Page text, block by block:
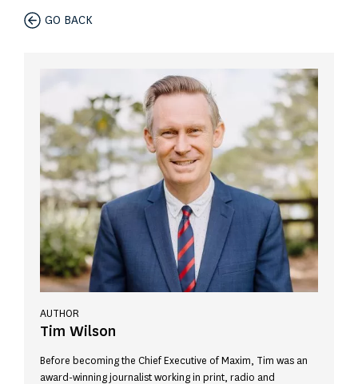
GO BACK
AUTHOR
Tim Wilson
Before becoming the Chief Executive of Maxim, Tim was an
award-winning journalist working in print, radio and